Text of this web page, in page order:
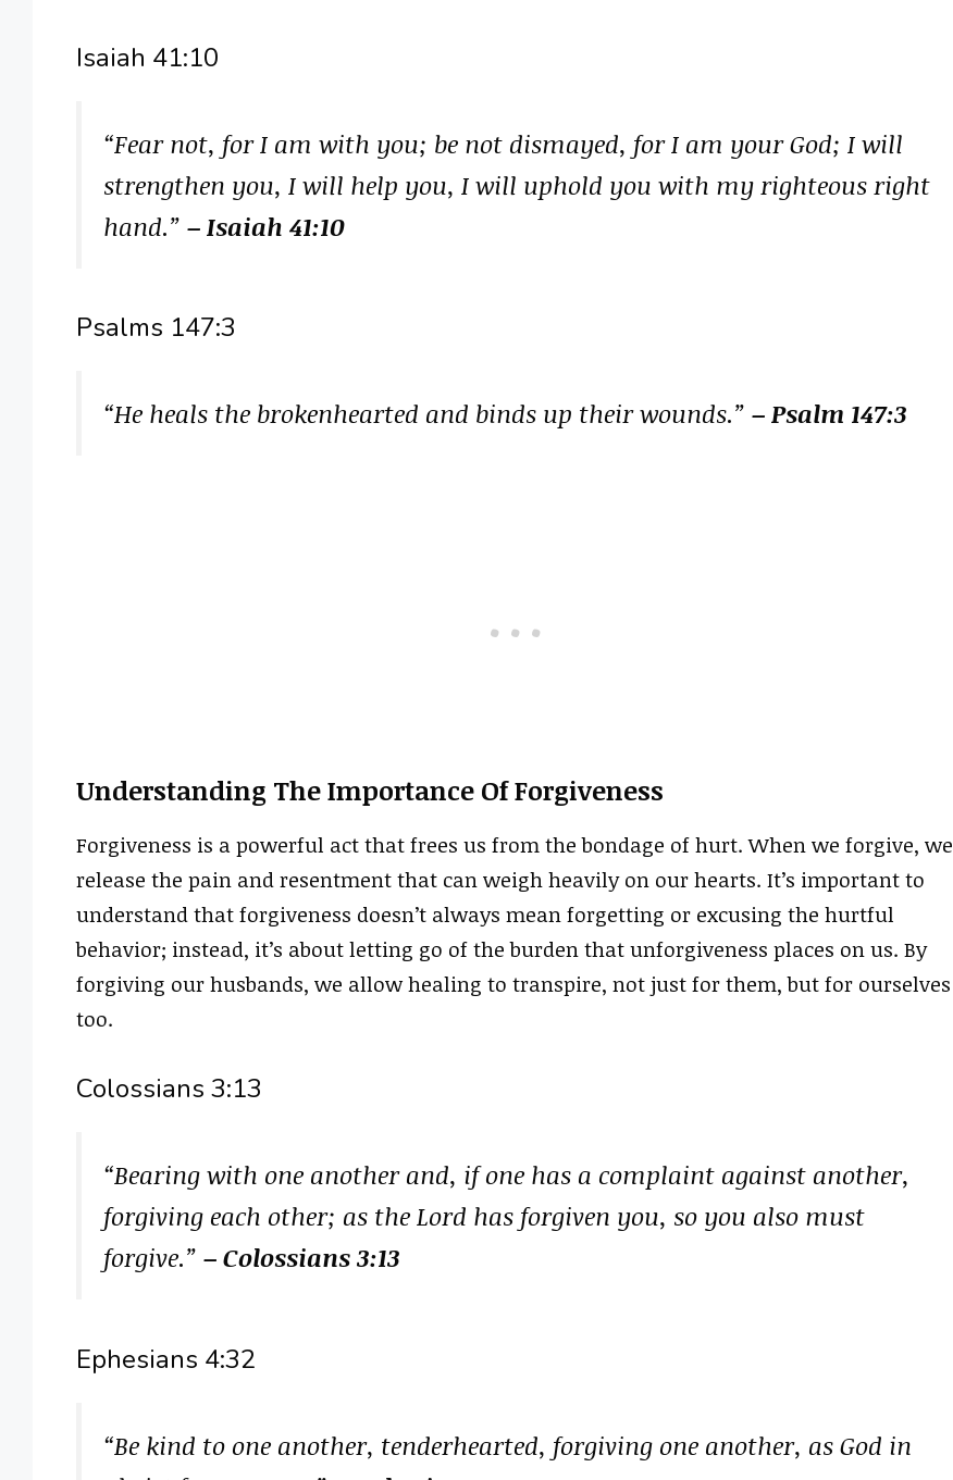
Isaiah 41:10
“Fear not, for I am with you; be not dismayed, for I am your God; I will
strengthen you, I will help you, I will uphold you with my righteous right
hand.” – Isaiah 41:10
Psalms 147:3
“He heals the brokenhearted and binds up their wounds.” – Psalm 147:3
Understanding The Importance Of Forgiveness
Forgiveness is a powerful act that frees us from the bondage of hurt. When we forgive, we
release the pain and resentment that can weigh heavily on our hearts. It’s important to
understand that forgiveness doesn’t always mean forgetting or excusing the hurtful
behavior; instead, it’s about letting go of the burden that unforgiveness places on us. By
forgiving our husbands, we allow healing to transpire, not just for them, but for ourselves
too.
Colossians 3:13
“Bearing with one another and, if one has a complaint against another,
forgiving each other; as the Lord has forgiven you, so you also must
forgive.” – Colossians 3:13
Ephesians 4:32
“Be kind to one another, tenderhearted, forgiving one another, as God in